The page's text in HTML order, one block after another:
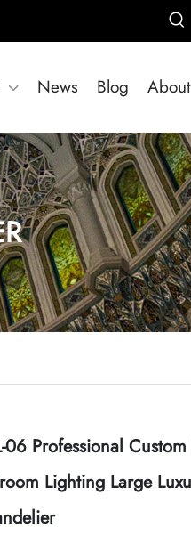
News Blog About
06 Professional
Lighting Large